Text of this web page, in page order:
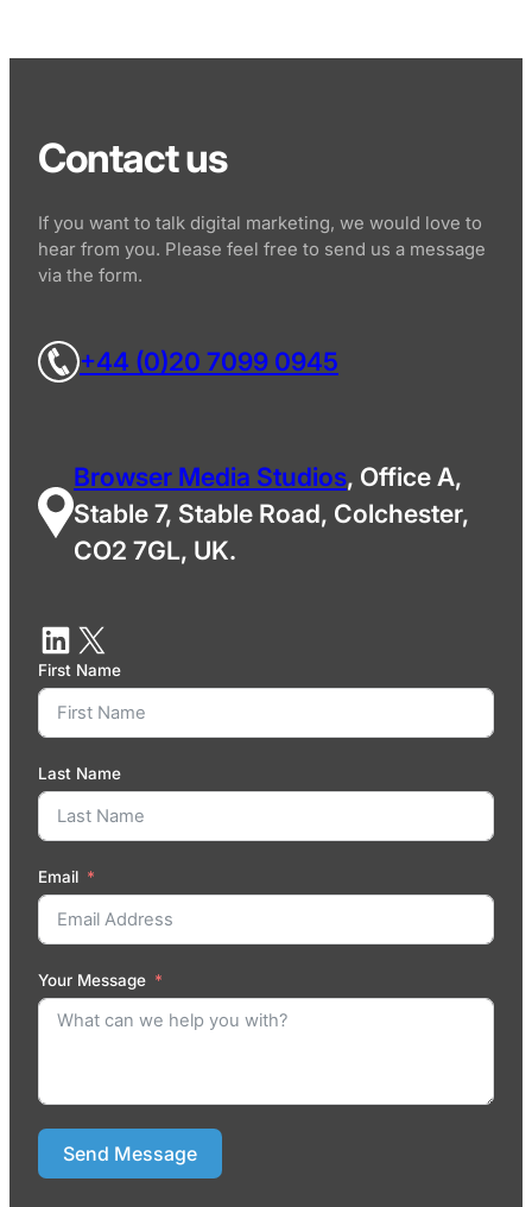
Contact us
If you want to talk digital marketing, we would love to
hear from you. Please feel free to send us a message
via the form.
+44 (0)20 7099 0945
Browser Media Studios, Office A,
Stable 7, Stable Road, Colchester,
CO2 7GL, UK.
First Name
Last Name
Email
Your Message
Send Message